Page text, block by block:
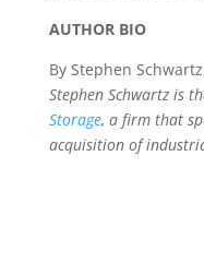
AUTHOR BIO
By Stephen
Stephen Schwartz is
Storage, a firm that
acquisition of